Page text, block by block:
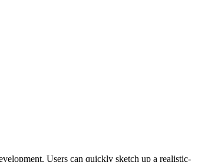
Users can quickly sketch up a realistic-